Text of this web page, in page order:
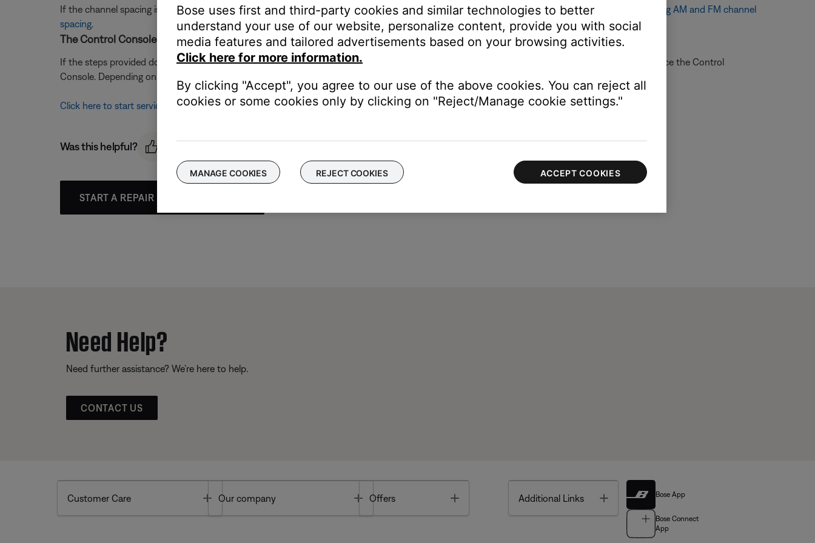
If the channel spacing is incorrectly set, the frequency range may be incorrect. For instructions on how to check the channel spacing, see
Changing AM and FM channel
spacing.
The Control Console may need service.
If the steps provided do not resolve your issue, the Control Console may need service. Follow the link below for more information on how to service the Control
Console. Depending on your product and region, you will be provided a contact number or the ability to setup service online.
Click here to start service
Was this helpful?
START A REPAIR OR REPLACEMENT
Need Help?
Need further assistance? We’re here to help.
CONTACT US
Customer Care Toggle
Our company Toggle
Offers Additional Links Toggle Bose App
Bose Connect
App
Bose uses first and third-party cookies and similar technologies to better
understand your use of our website, personalize content, provide you with social
media features and tailored advertisements based on your browsing activities.
Click here for more information.
By clicking "Accept", you agree to our use of the above cookies. You can reject all
cookies or some cookies only by clicking on "Reject/Manage cookie settings."
MANAGE COOKIES REJECT COOKIES ACCEPT COOKIES